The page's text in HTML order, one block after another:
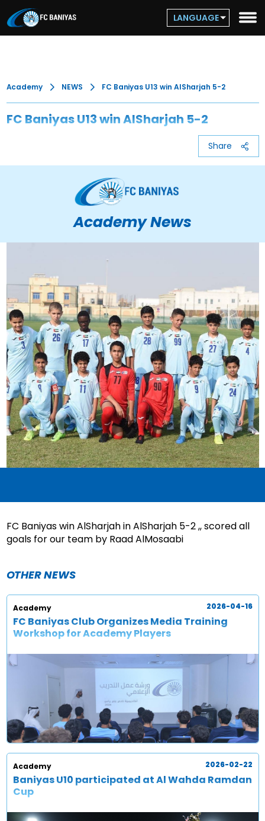
LANGUAGE
Academy NEWS FC Baniyas U13 win AlSharjah 5-2
FC Baniyas U13 win AlSharjah 5-2
Share
Academy News
FC Baniyas win AlSharjah in AlSharjah 5-2 ,, scored all
goals for our team by Raad AlMosaabi
OTHER NEWS
Academy
FC Baniyas Club Organizes Media Training
Workshop for Academy Players
2026-04-16
Academy
Baniyas U10 participated at Al Wahda Ramdan
Cup
2026-02-22